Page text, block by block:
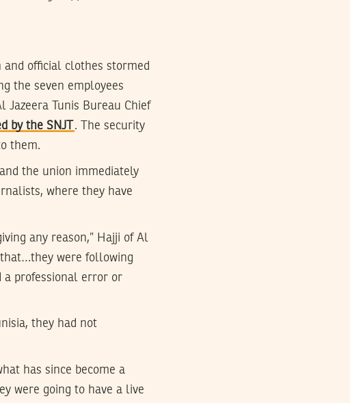
and official clothes stormed
the seven employees
Tunis Bureau Chief
by the SNJT
. The security
them.
the union immediately
where they have
any reason,” Hajji of Al
that…they were following
a professional error or
they had not
has since become a
were going to have a live